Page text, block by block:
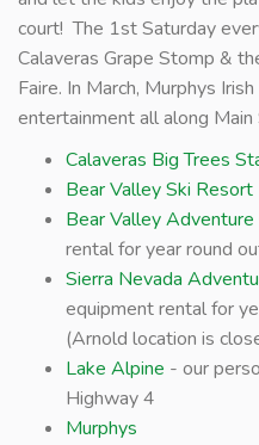
court! The 1st Saturday
Calaveras Grape Stomp &
Faire. In March, Murphys
entertainment all along
Calaveras Big Trees
Bear Valley Ski Resort
Bear Valley Adventure
rental for year round
Sierra Nevada
equipment rental for
(Arnold location is
Lake Alpine - our
Highway 4
Murphys